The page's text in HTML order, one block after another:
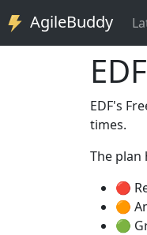
AgileBuddy
EDF's
times.
The plan
🔴
🟠
🟢